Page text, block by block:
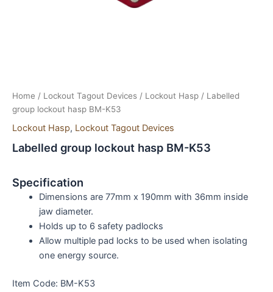
Home / Lockout Tagout Devices / Lockout Hasp / Labelled
group lockout hasp BM-K53
Lockout Hasp, Lockout Tagout Devices
Labelled group lockout hasp BM-K53
Specification
Dimensions are 77mm x 190mm with 36mm inside
jaw diameter.
Holds up to 6 safety padlocks
Allow multiple pad locks to be used when isolating
one energy source.
Item Code: BM-K53